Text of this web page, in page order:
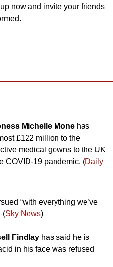
now and invite your friends
Michelle Mone has
£122 million to the
medical gowns to the UK
COVID-19 pandemic. (Daily
“with everything we’ve
(Sky News)
Findlay has said he is
in his face was refused